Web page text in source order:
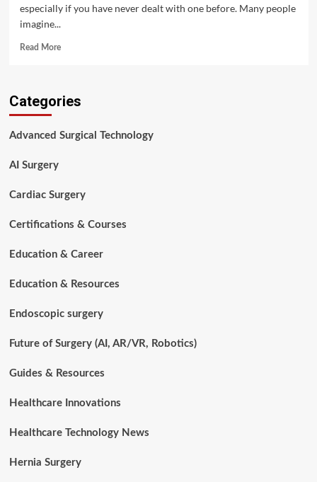
especially if you have never dealt with one before. Many people
imagine...
Read MoreRead
Hernia
for
Categories
Advanced Surgical Technology
AI Surgery
Cardiac Surgery
Certifications & Courses
Education & Career
Education & Resources
Endoscopic surgery
Future of Surgery (AI, AR/VR, Robotics)
Guides & Resources
Healthcare Innovations
Healthcare Technology News
Hernia Surgery